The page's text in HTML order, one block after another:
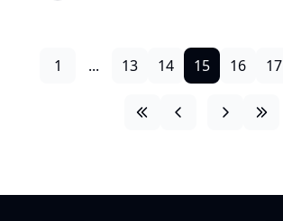
1 ... 13 14 15 16 17